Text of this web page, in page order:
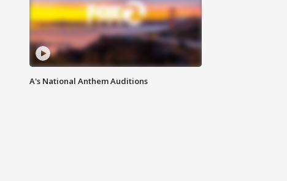
A's National Anthem Auditions